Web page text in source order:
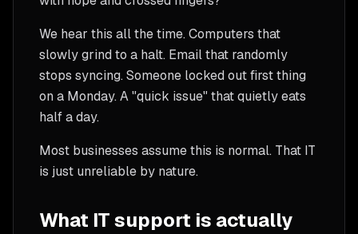
We hear this all the time. Computers that
slowly grind to a halt. Email that randomly
stops syncing. Someone locked out first thing
on a Monday. A "quick issue" that quietly eats
half a day.
Most businesses assume this is normal. That IT
is just unreliable by nature.
What IT support is actually